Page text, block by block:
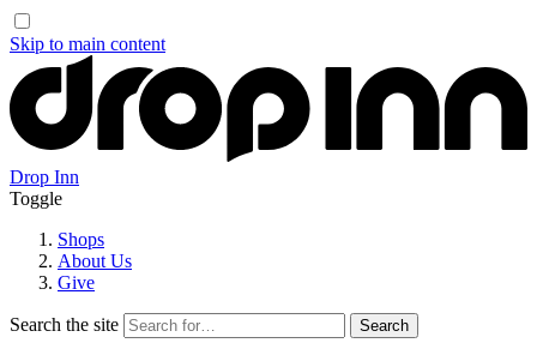
Skip to main content
Drop Inn
Toggle
Shops
About Us
Give
Search the site